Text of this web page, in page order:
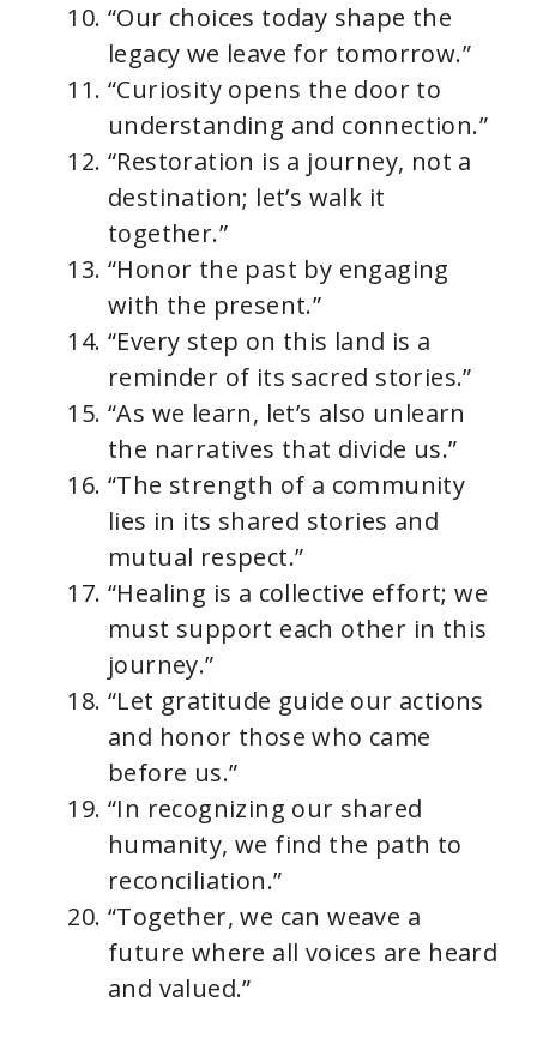
“Our choices today shape the
legacy we leave for tomorrow.”
“Curiosity opens the door to
understanding and connection.”
“Restoration is a journey, not a
destination; let’s walk it
together.”
“Honor the past by engaging
with the present.”
“Every step on this land is a
reminder of its sacred stories.”
“As we learn, let’s also unlearn
the narratives that divide us.”
“The strength of a community
lies in its shared stories and
mutual respect.”
“Healing is a collective effort; we
must support each other in this
journey.”
“Let gratitude guide our actions
and honor those who came
before us.”
“In recognizing our shared
humanity, we find the path to
reconciliation.”
“Together, we can weave a
future where all voices are heard
and valued.”